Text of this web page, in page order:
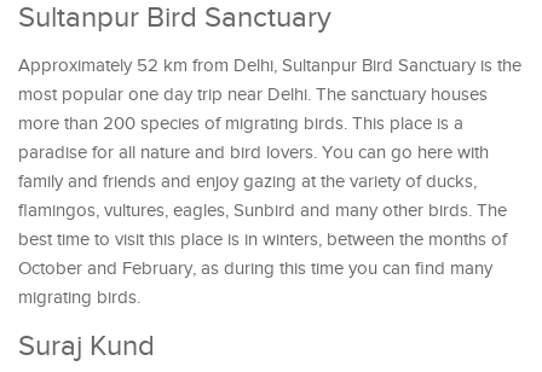
Sultanpur Bird Sanctuary
Approximately 52 km from Delhi, Sultanpur Bird Sanctuary is the
most popular one day trip near Delhi. The sanctuary houses
more than 200 species of migrating birds. This place is a
paradise for all nature and bird lovers. You can go here with
family and friends and enjoy gazing at the variety of ducks,
flamingos, vultures, eagles, Sunbird and many other birds. The
best time to visit this place is in winters, between the months of
October and February, as during this time you can find many
migrating birds.
Suraj Kund